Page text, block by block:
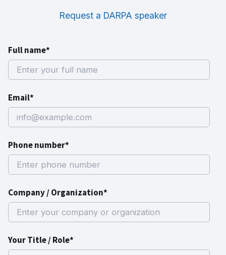
Request a DARPA speaker
Full name*
Email*
Phone number*
Company / Organization*
Your Title / Role*